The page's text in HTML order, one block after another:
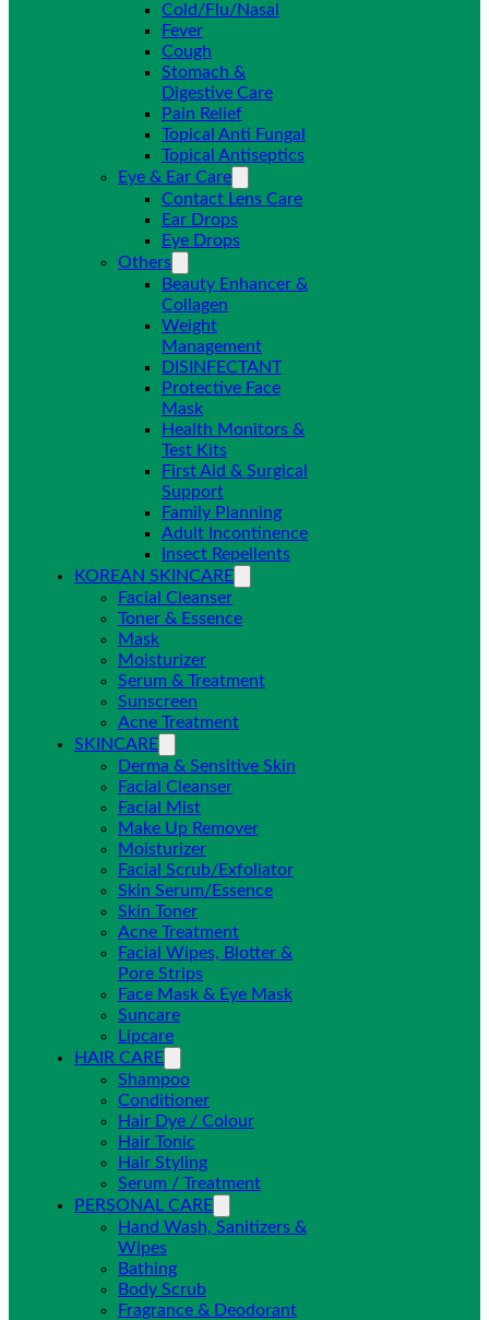
Cold/Flu/Nasal
Fever
Cough
Stomach &
Digestive Care
Pain Relief
Topical Anti Fungal
Topical Antiseptics
Eye & Ear Care
Contact Lens Care
Ear Drops
Eye Drops
Others
Beauty Enhancer &
Collagen
Weight
Management
DISINFECTANT
Protective Face
Mask
Health Monitors &
Test Kits
First Aid & Surgical
Support
Family Planning
Adult Incontinence
Insect Repellents
KOREAN SKINCARE
Facial Cleanser
Toner & Essence
Mask
Moisturizer
Serum & Treatment
Sunscreen
Acne Treatment
SKINCARE
Derma & Sensitive Skin
Facial Cleanser
Facial Mist
Make Up Remover
Moisturizer
Facial Scrub/Exfoliator
Skin Serum/Essence
Skin Toner
Acne Treatment
Facial Wipes, Blotter &
Pore Strips
Face Mask & Eye Mask
Suncare
Lipcare
HAIR CARE
Shampoo
Conditioner
Hair Dye / Colour
Hair Tonic
Hair Styling
Serum / Treatment
PERSONAL CARE
Hand Wash, Sanitizers &
Wipes
Bathing
Body Scrub
Fragrance & Deodorant